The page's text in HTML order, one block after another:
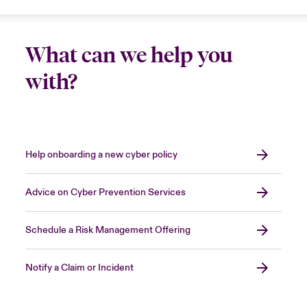
What can we help you
with?
Help onboarding a new cyber policy
Advice on Cyber Prevention Services
Schedule a Risk Management Offering
Notify a Claim or Incident